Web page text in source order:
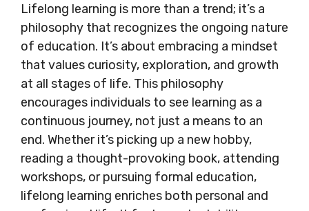
Lifelong learning is more than a trend; it’s a
philosophy that recognizes the ongoing nature
of education. It’s about embracing a mindset
that values curiosity, exploration, and growth
at all stages of life. This philosophy
encourages individuals to see learning as a
continuous journey, not just a means to an
end. Whether it’s picking up a new hobby,
reading a thought-provoking book, attending
workshops, or pursuing formal education,
lifelong learning enriches both personal and